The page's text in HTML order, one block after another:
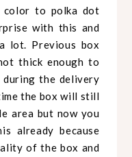
color to polka dot
with this and
lot. Previous box
thick enough to
during the delivery
the box will still
area but now you
already because
of the box and